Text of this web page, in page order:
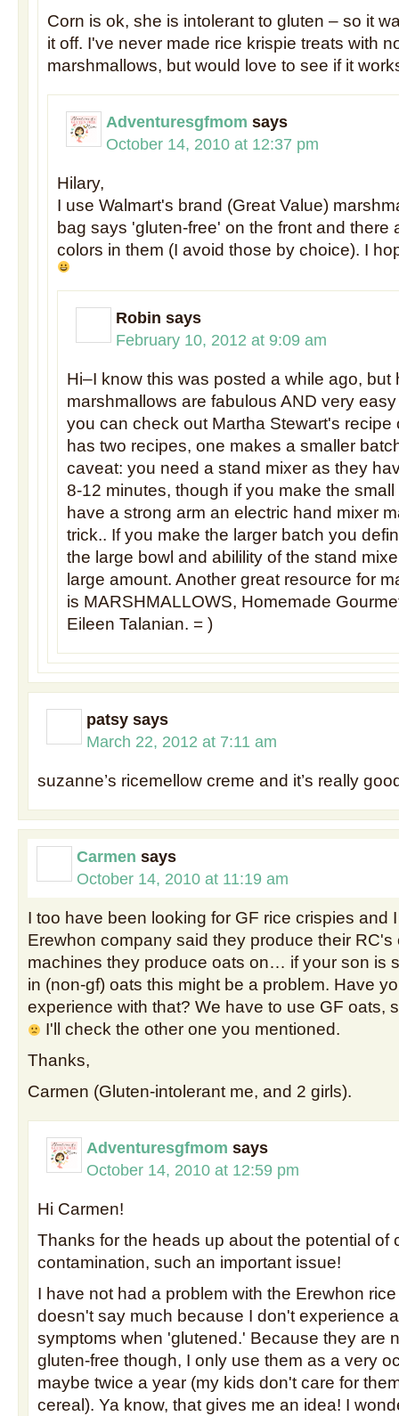
Corn is ok, she is intolerant to gluten – so it
it off. I've never made rice krispie treats with
marshmallows, but would love to see if it
Adventuresgfmom says
October 14, 2010 at 12:37 pm
Hilary,
I use Walmart's brand (Great Value)
bag says 'gluten-free' on the front and there
colors in them (I avoid those by choice). I
Robin says
February 10, 2012 at 9:09 am
Hi–I know this was posted a while ago, but
marshmallows are fabulous AND very
you can check out Martha Stewart's recipe
has two recipes, one makes a smaller
caveat: you need a stand mixer as they
8-12 minutes, though if you make the
have a strong arm an electric hand mixer
trick.. If you make the larger batch you
the large bowl and abilility of the stand
large amount. Another great resource for
is MARSHMALLOWS, Homemade
Eileen Talanian. = )
patsy says
March 22, 2012 at 7:11 am
suzanne’s ricemellow creme and it’s really
Carmen says
October 14, 2010 at 11:19 am
I too have been looking for GF rice crispies and
Erewhon company said they produce their RC's
machines they produce oats on… if your son is
in (non-gf) oats this might be a problem. Have
experience with that? We have to use GF oats,
I'll check the other one you mentioned.
Thanks,
Carmen (Gluten-intolerant me, and 2 girls).
Adventuresgfmom says
October 14, 2010 at 12:59 pm
Hi Carmen!
Thanks for the heads up about the potential of
contamination, such an important issue!
I have not had a problem with the Erewhon
doesn't say much because I don't experience
symptoms when 'glutened.' Because they are
gluten-free though, I only use them as a very
maybe twice a year (my kids don't care for
cereal). Ya know, that gives me an idea! I